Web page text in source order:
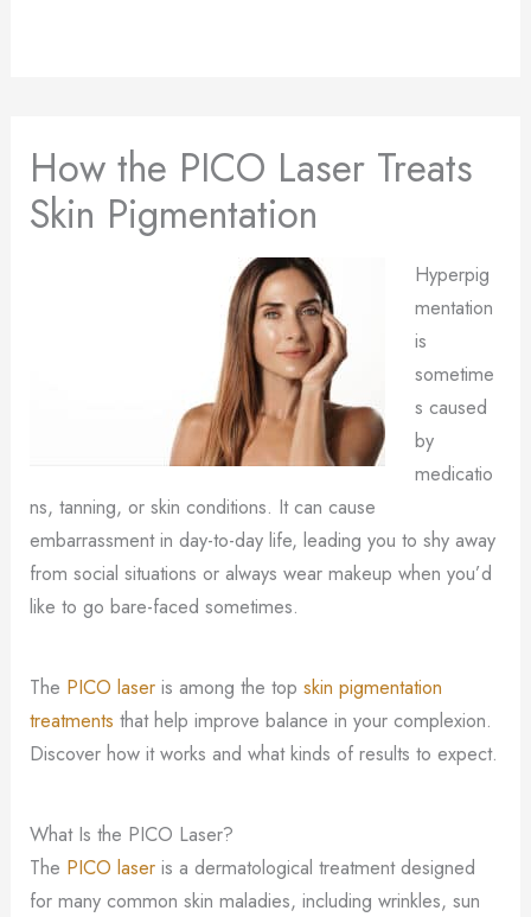
How the PICO Laser Treats
Skin Pigmentation
Hyperpig
mentation
is
sometime
s caused
by
medicatio
ns, tanning, or skin conditions. It can cause
embarrassment in day-to-day life, leading you to shy away
from social situations or always wear makeup when you’d
like to go bare-faced sometimes.
The PICO laser is among the topskin pigmentation
treatments that help improve balance in your complexion.
Discover how it works and what kinds of results to expect.
What Is the PICO Laser?
The PICO laser is a dermatological treatment designed
for many common skin maladies, including wrinkles, sun